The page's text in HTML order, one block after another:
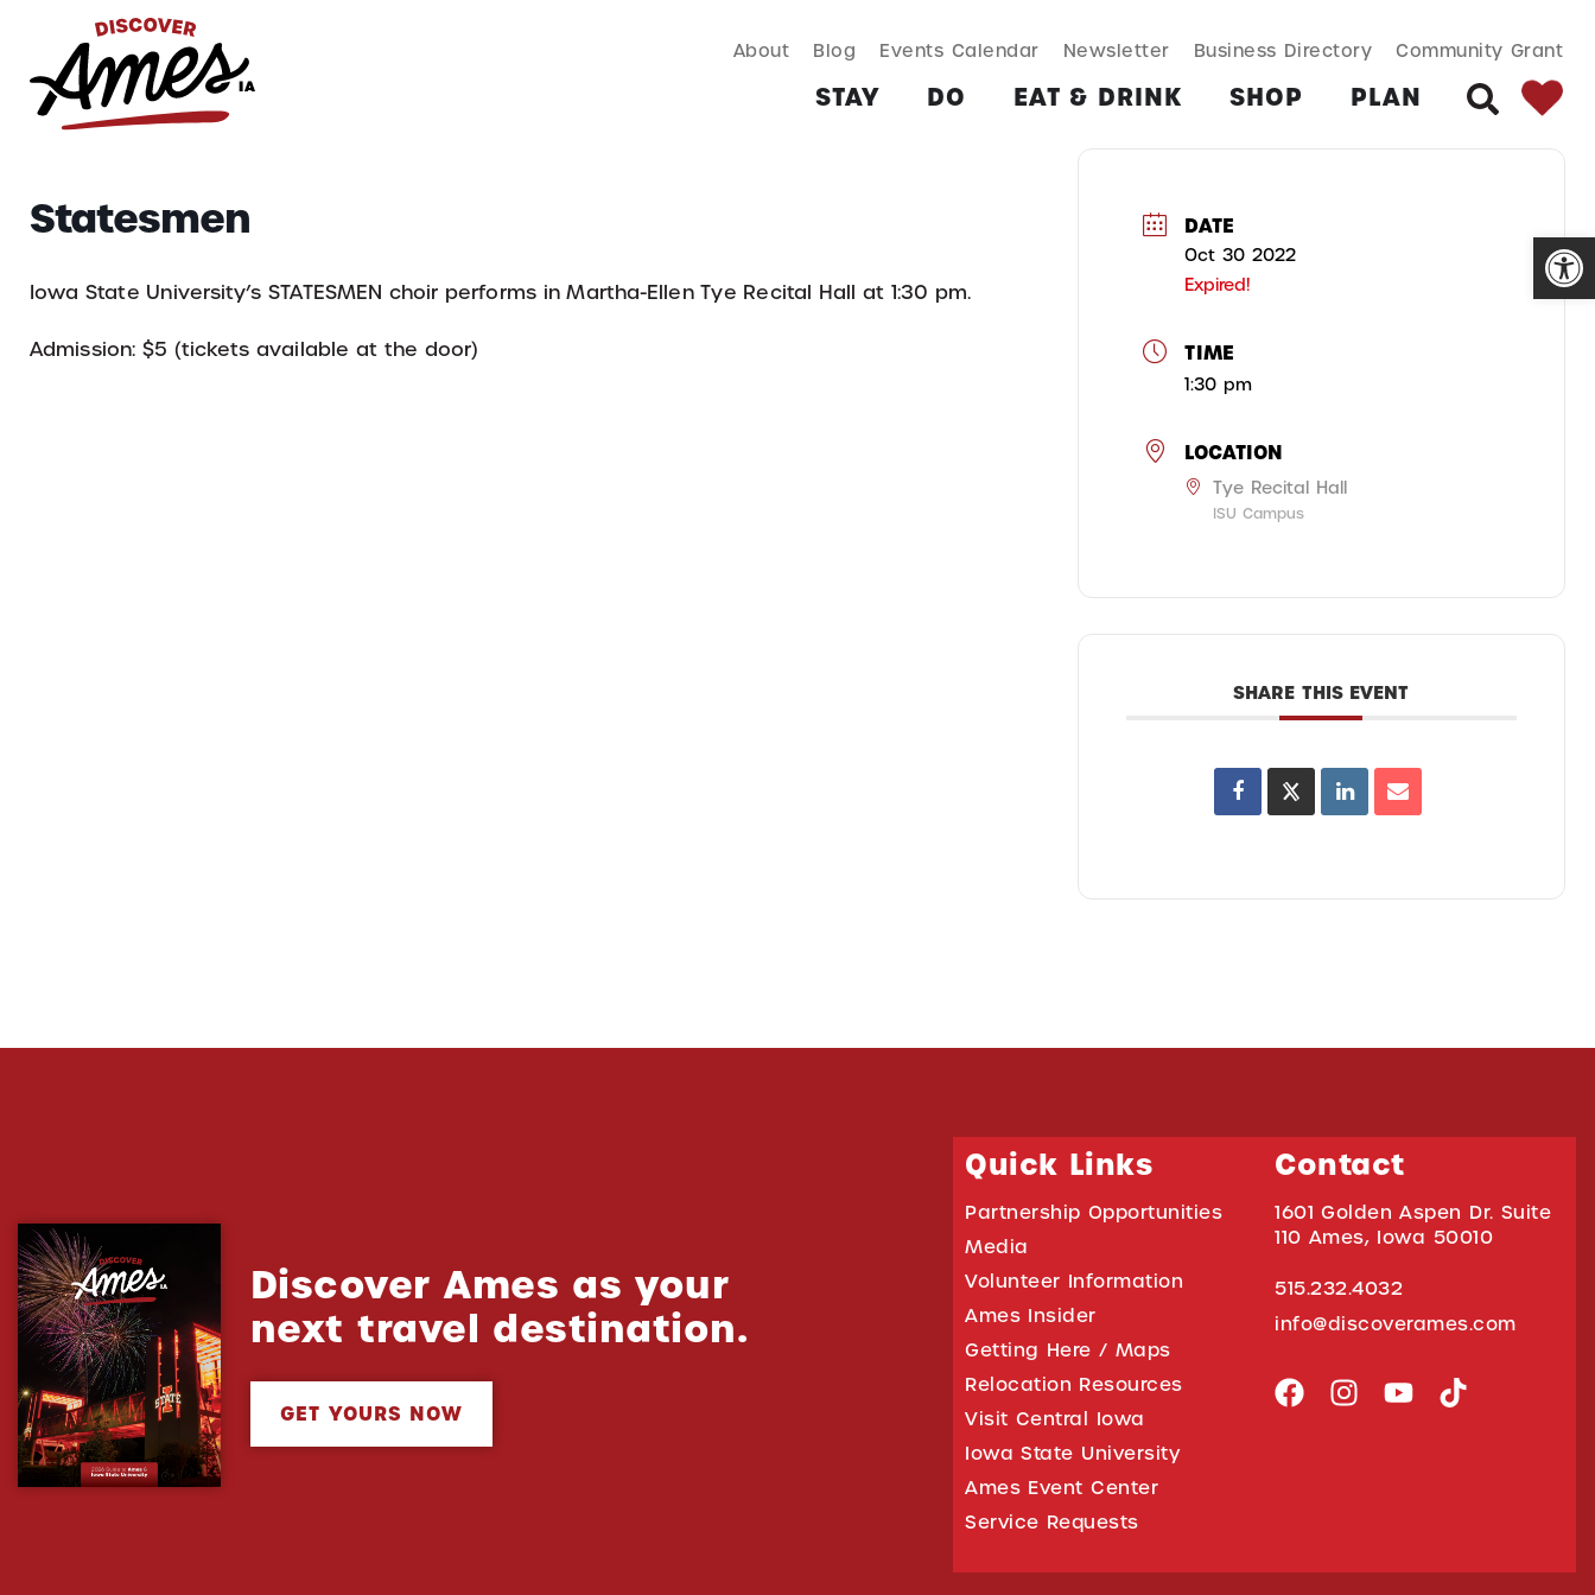
EAT & DRINK SHOP PLAN MORE
Search
About Blog Events Calendar Newsletter Business Directory Community Grant
STAY DO EAT & DRINK SHOP PLAN
for:
Statesmen
Iowa State University’s STATESMEN choir performs in Martha-Ellen Tye Recital Hall at 1:30 pm.
Admission: $5 (tickets available at the door)
DATE
Oct 30 2022
Expired!
TIME
1:30 pm
LOCATION
Tye Recital Hall
ISU Campus
SHARE THIS EVENT
Discover Ames as your
next travel destination.
GET YOURS NOW
Quick Links
Partnership Opportunities
Media
Volunteer Information
Ames Insider
Getting Here / Maps
Relocation Resources
Visit Central Iowa
Iowa State University
Ames Event Center
Service Requests
Contact
1601 Golden Aspen Dr. Suite
110 Ames, Iowa 50010
515.232.4032
info@discoverames.com